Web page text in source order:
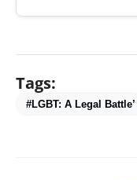
Tags:
#LGBT: A Legal Battle’